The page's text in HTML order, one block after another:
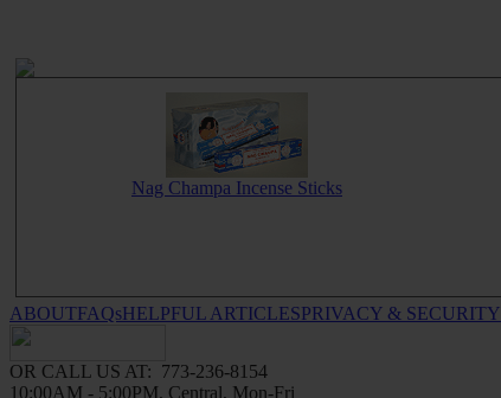
Nag Champa Incense Sticks
ABOUTFAQsHELPFUL ARTICLESPRIVACY & SECURITY
OR CALL US AT: 773-236-8154
10:00AM - 5:00PM, Central, Mon-Fri